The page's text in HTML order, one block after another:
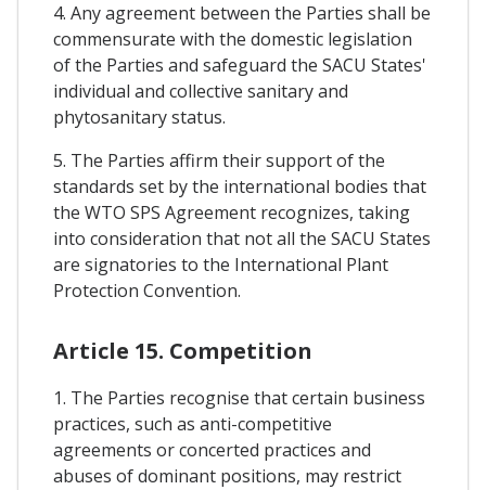
4. Any agreement between the Parties shall be
commensurate with the domestic legislation
of the Parties and safeguard the SACU States'
individual and collective sanitary and
phytosanitary status.
5. The Parties affirm their support of the
standards set by the international bodies that
the WTO SPS Agreement recognizes, taking
into consideration that not all the SACU States
are signatories to the International Plant
Protection Convention.
Article 15. Competition
1. The Parties recognise that certain business
practices, such as anti-competitive
agreements or concerted practices and
abuses of dominant positions, may restrict